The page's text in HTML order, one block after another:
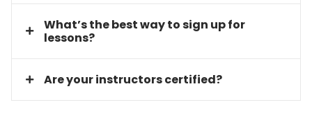
What’s the best way to sign up for
lessons?
Are your instructors certified?